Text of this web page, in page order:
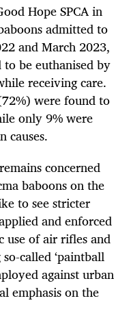
Hope SPCA in
admitted to
and March 2023,
be euthanised by
receiving care.
were found to
only 9% were
causes.
concerned
baboons on the
to see stricter
and enforced
use of air rifles and
called ‘paintball
againsturban
emphasis on the